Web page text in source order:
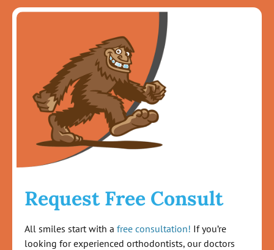
Request Free Consult
All smiles start with a free consultation! If you’re
looking for experienced orthodontists, our doctors